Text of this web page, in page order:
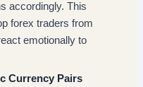
accordingly. This
forex traders from
emotionally to
Currency Pairs